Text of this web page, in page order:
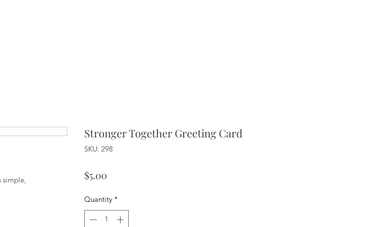
simple,
Stronger Together Greeting Card
SKU: 298
$5.00
Quantity *